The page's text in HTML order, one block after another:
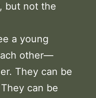
but not the
a young
other—
They can be
can be